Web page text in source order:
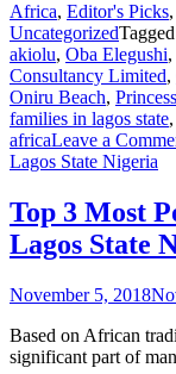
Africa, Editor's Picks,
UncategorizedTagged
akiolu, Oba Elegushi,
Consultancy Limited,
Oniru Beach,
families in lagos state,
africaLeave a
Lagos State Nigeria
Top 3 Most
Lagos State
November 5, 2018
Based on African
significant part of